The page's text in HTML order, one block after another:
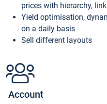
prices with hierarchy,
Yield optimisation,
on a daily basis
Sell different layouts
Account